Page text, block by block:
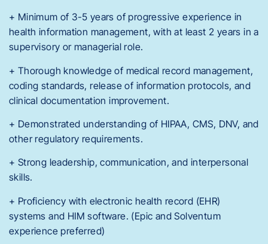
+ Minimum of 3-5 years of progressive experience in
health information management, with at least 2 years in a
supervisory or managerial role.
+ Thorough knowledge of medical record management,
coding standards, release of information protocols, and
clinical documentation improvement.
+ Demonstrated understanding of HIPAA, CMS, DNV, and
other regulatory requirements.
+ Strong leadership, communication, and interpersonal
skills.
+ Proficiency with electronic health record (EHR)
systems and HIM software. (Epic and Solventum
experience preferred)